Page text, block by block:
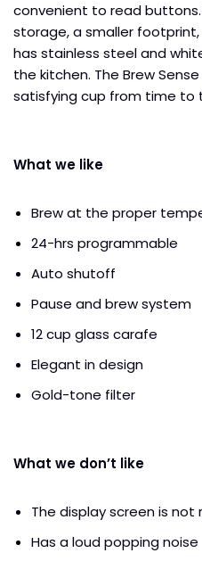
convenient to read
storage, a smaller footprint,
has stainless steel and
the kitchen. The Brew
satisfying cup from time to
What we like
Brew at the proper
24-hrs programmable
Auto shutoff
Pause and brew system
12 cup glass carafe
Elegant in design
Gold-tone filter
What we don’t like
The display screen is not
Has a loud popping noise